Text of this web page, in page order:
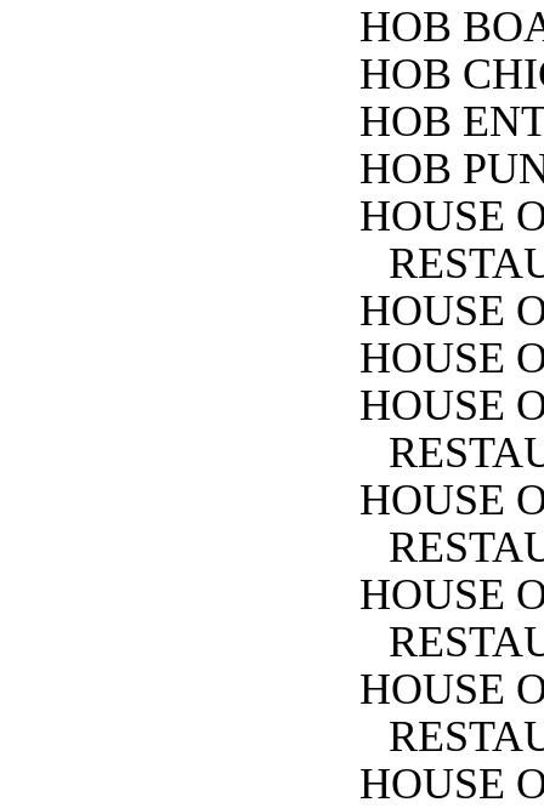
HOB
HOB
HOB
HOB
HOUSE
HOUSE
HOUSE
HOUSE
HOUSE
HOUSE
HOUSE
HOUSE